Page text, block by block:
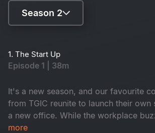
Season 2
Season 2
1. The Start Up
Episode 1 | 38m
It's a new season, and our favourite
from TGIC reunite to launch their own
a new office. While the workplace
its usual fun, drama, and laughter, an
more